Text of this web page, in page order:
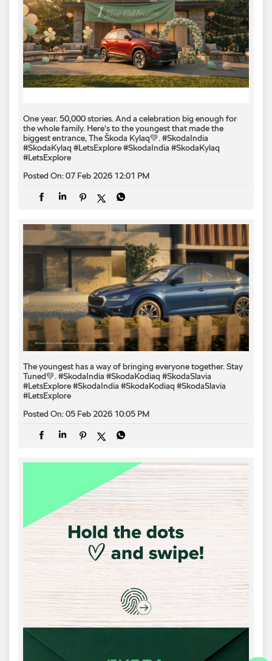
One year. 50,000 stories. And a celebration big enough for
the whole family. Here’s to the youngest that made the
biggest entrance, The Škoda Kylaq💚. #SkodaIndia
#SkodaKylaq #LetsExplore#SkodaIndia #SkodaKylaq
#LetsExplore
Posted On:07 Feb 2026 12:01 PM
The youngest has a way of bringing everyone together. Stay
Tuned💚. #SkodaIndia #SkodaKodiaq #SkodaSlavia
#LetsExplore#SkodaIndia #SkodaKodiaq #SkodaSlavia
#LetsExplore
Posted On:05 Feb 2026 10:05 PM